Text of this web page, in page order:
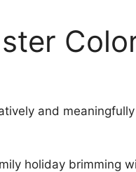
and
holiday brimming